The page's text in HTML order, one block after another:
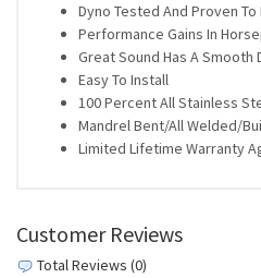
Dyno Tested And Proven
Performance Gains In
Great Sound Has A Smooth
Easy To Install
100 Percent All Stainless
Mandrel Bent/All Welded/
Limited Lifetime Warranty
Customer Reviews
Total Reviews (0)